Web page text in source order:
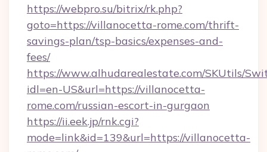
https://webpro.su/bitrix/rk.php?
goto=https://villanocetta-rome.com/thrift-
savings-plan/tsp-basics/expenses-and-
fees/
https://www.alhudarealestate.com/SKUtils/
idl=en-US&url=https://villanocetta-
rome.com/russian-escort-in-gurgaon
https://ii.eek.jp/rnk.cgi?
mode=link&id=139&url=https://villanocetta-